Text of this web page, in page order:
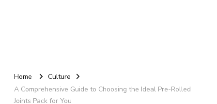
Home
Culture
A Comprehensive Guide to Choosing the Ideal Pre-Rolled
Joints Pack for You